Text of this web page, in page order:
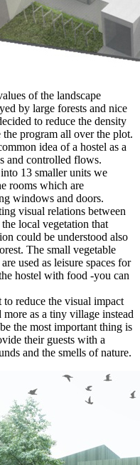
of the landscape
by large forests and nice
to reduce the density
program all over the plot.
idea of a hostel as a
and controlled flows.
13 smaller units we
rooms which are
windows and doors.
visual relations between
local vegetation that
could be understood also
The small vegetable
used as leisure spaces for
hostel with food -you can
reduce the visual impact
as a tiny village instead
the most important thing is
their guests with a
and the smells of nature.